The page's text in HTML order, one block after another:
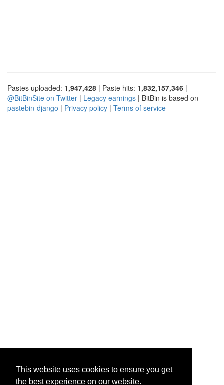
This website uses cookies to ensure you get
the best experience on our website.
Pastes uploaded: 1,947,428 | Paste hits: 1,832,157,346 |
@BitBinSite on Twitter | Legacy earnings | BitBin is based on
pastebin-django | Privacy policy | Terms of service